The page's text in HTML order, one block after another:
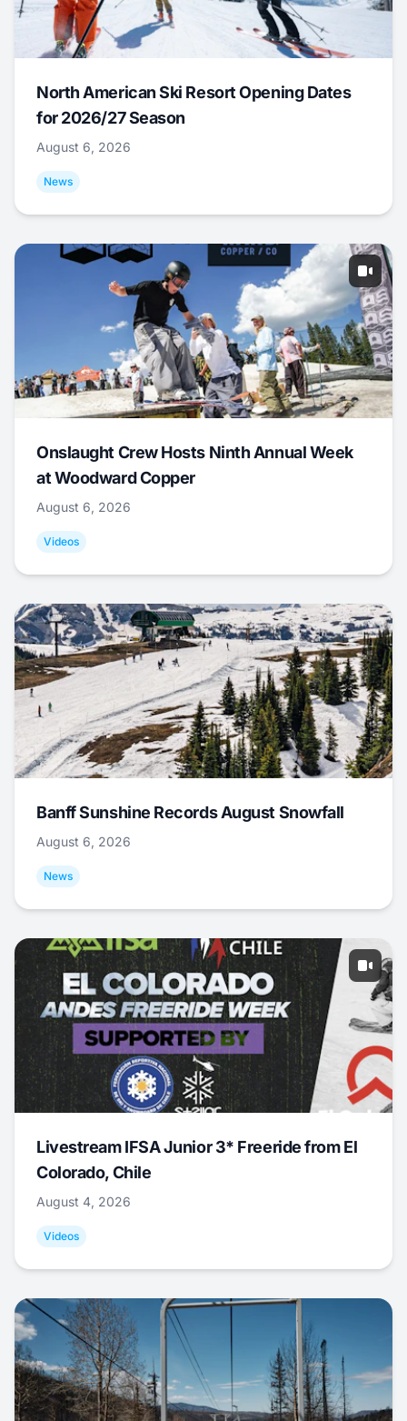
North American Ski Resort Opening Dates
for 2026/27 Season
August 6, 2026
News
Onslaught Crew Hosts Ninth Annual Week
at Woodward Copper
August 6, 2026
Videos
Banff Sunshine Records August Snowfall
August 6, 2026
News
Livestream IFSA Junior 3* Freeride from El
Colorado, Chile
August 4, 2026
Videos